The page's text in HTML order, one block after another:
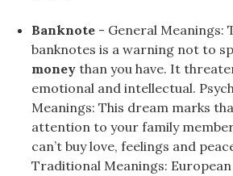
Banknote - General Meanings:
banknotes is a warning not to
money than you have. It
emotional and intellectual.
Meanings: This dream marks
attention to your family
can’t buy love, feelings and
Traditional Meanings: